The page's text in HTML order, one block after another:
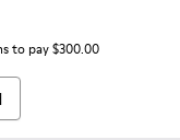
to pay $300.00